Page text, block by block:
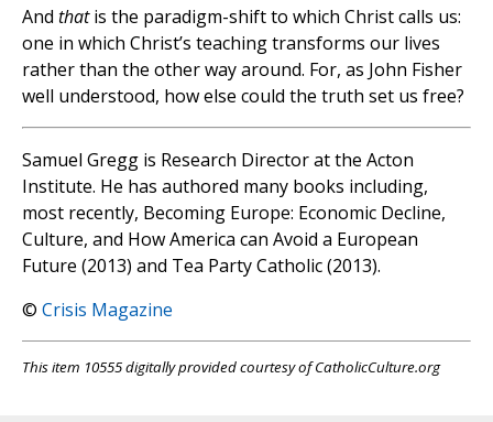
And thatis the paradigm-shift to which Christ calls us:
one in which Christ’s teaching transforms our lives
rather than the other way around. For, as John Fisher
well understood, how else could the truth set us free?
Samuel Gregg is Research Director at the Acton
Institute. He has authored many books including,
most recently, Becoming Europe: Economic Decline,
Culture, and How America can Avoid a European
Future (2013) and Tea Party Catholic (2013).
© Crisis Magazine
This item 10555 digitally provided courtesy of CatholicCulture.org